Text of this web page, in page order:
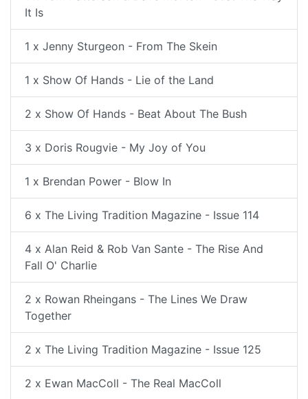
It Is
1 x Jenny Sturgeon - From The Skein
1 x Show Of Hands - Lie of the Land
2 x Show Of Hands - Beat About The Bush
3 x Doris Rougvie - My Joy of You
1 x Brendan Power - Blow In
6 x The Living Tradition Magazine - Issue 114
4 x Alan Reid & Rob Van Sante - The Rise And
Fall O' Charlie
2 x Rowan Rheingans - The Lines We Draw
Together
2 x The Living Tradition Magazine - Issue 125
2 x Ewan MacColl - The Real MacColl